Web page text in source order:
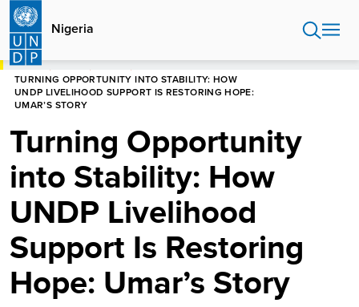
Skip
main
content
Nigeria
HOME
TURNING OPPORTUNITY INTO STABILITY: HOW
UNDP LIVELIHOOD SUPPORT IS RESTORING HOPE:
UMAR’S STORY
Turning Opportunity
into Stability: How
UNDP Livelihood
Support Is Restoring
Hope: Umar’s Story